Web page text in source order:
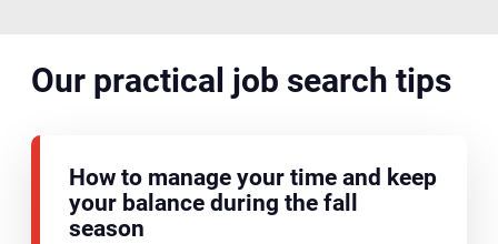
Our practical job search tips
How to manage your time and keep
your balance during the fall
season